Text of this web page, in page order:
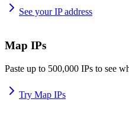
See your IP address
Map IPs
Paste up to 500,000 IPs to see
Try Map IPs